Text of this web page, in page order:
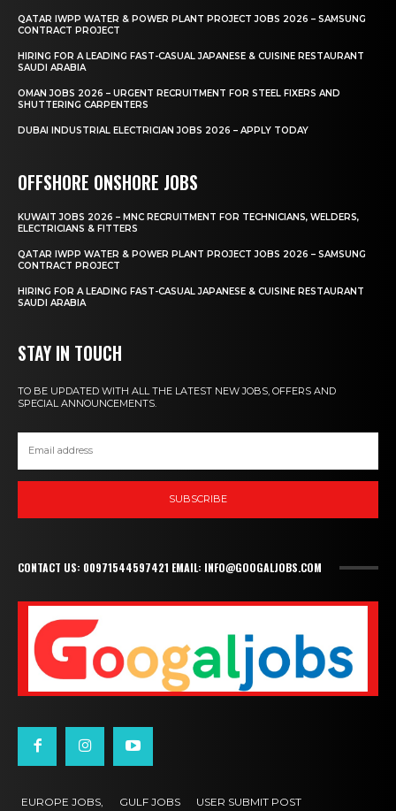
QATAR IWPP WATER & POWER PLANT PROJECT JOBS 2026 – SAMSUNG
CONTRACT PROJECT
HIRING FOR A LEADING FAST-CASUAL JAPANESE & CUISINE RESTAURANT
SAUDI ARABIA
OMAN JOBS 2026 – URGENT RECRUITMENT FOR STEEL FIXERS AND
SHUTTERING CARPENTERS
DUBAI INDUSTRIAL ELECTRICIAN JOBS 2026 – APPLY TODAY
OFFSHORE ONSHORE JOBS
KUWAIT JOBS 2026 – MNC RECRUITMENT FOR TECHNICIANS, WELDERS,
ELECTRICIANS & FITTERS
QATAR IWPP WATER & POWER PLANT PROJECT JOBS 2026 – SAMSUNG
CONTRACT PROJECT
HIRING FOR A LEADING FAST-CASUAL JAPANESE & CUISINE RESTAURANT
SAUDI ARABIA
STAY IN TOUCH
TO BE UPDATED WITH ALL THE LATEST NEW JOBS, OFFERS AND
SPECIAL ANNOUNCEMENTS.
SUBSCRIBE
CONTACT US: 00971544597421 EMAIL: INFO@GOOGALJOBS.COM
EUROPE JOBS, GULF JOBS USER SUBMIT POST